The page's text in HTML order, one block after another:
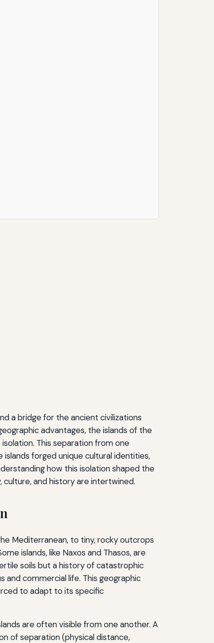
a bridge for the ancient civilizations
advantages, the islands of the
This separation from one
forged unique cultural identities,
how this isolation shaped the
and history are intertwined.
Mediterranean, to tiny, rocky outcrops
islands, like Naxos and Thasos, are
soils but a history of catastrophic
commercial life. This geographic
to adapt to its specific
are often visible from one another. A
of separation (physical distance,